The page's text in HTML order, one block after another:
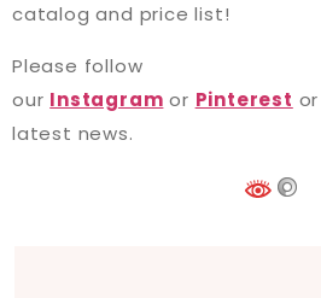
catalog and price list!
Please follow
our Instagram or Pinterest or
latest news.